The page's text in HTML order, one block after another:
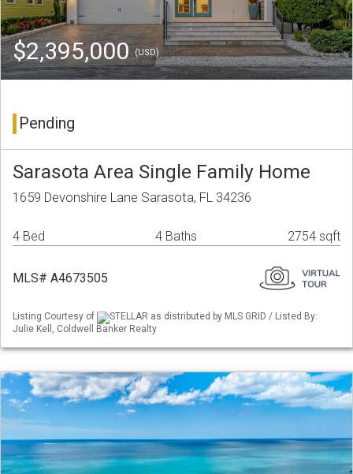
$2,395,000(USD)
Pending
Sarasota Area Single Family Home
1659 Devonshire Lane Sarasota, FL 34236
4 Bed 4 Baths 2754 sqft
MLS# A4673505
Listing Courtesy of
STELLAR as distributed by MLS GRID / Listed By:
Julie Kell, Coldwell Banker Realty